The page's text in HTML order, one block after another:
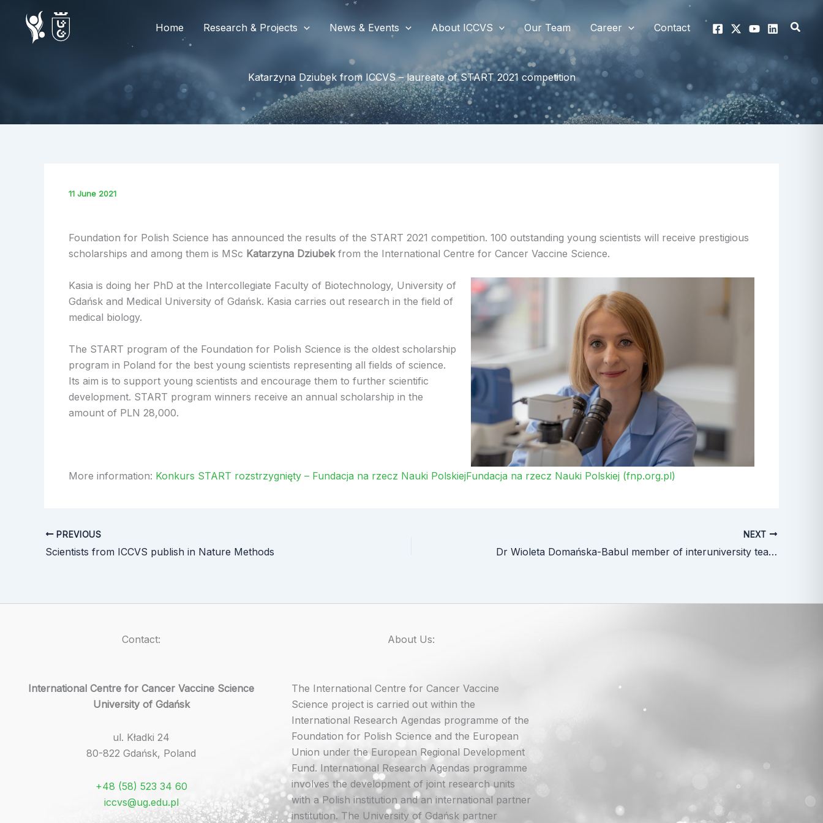
content
Home Research & Projects News & Events About ICCVS Our Team Career Contact
Katarzyna Dziubek from ICCVS – laureate of START 2021 competition
11 June 2021
Foundation for Polish Science has announced the results of the START 2021 competition. 100 outstanding young scientists will receive prestigious
scholarships and among them is MSc Katarzyna Dziubek from the International Centre for Cancer Vaccine Science.
Kasia is doing her PhD at the Intercollegiate Faculty of Biotechnology, University of
Gdańsk and Medical University of Gdańsk. Kasia carries out research in the field of
medical biology.
The START program of the Foundation for Polish Science is the oldest scholarship
program in Poland for the best young scientists representing all fields of science.
Its aim is to support young scientists and encourage them to further scientific
development. START program winners receive an annual scholarship in the
amount of PLN 28,000.
More information: Konkurs START rozstrzygnięty – Fundacja na rzecz Nauki PolskiejFundacja na rzecz Nauki Polskiej (fnp.org.pl)
PREVIOUS
Scientists from ICCVS publish in Nature Methods
NEXT
Dr Wioleta Domańska-Babul member of interuniversity team for reagent procurements
Contact:
International Centre for Cancer Vaccine Science
University of Gdańsk
ul. Kładki 24
80-822 Gdańsk, Poland
+48 (58) 523 34 60
iccvs@ug.edu.pl
About Us:
The International Centre for Cancer Vaccine
Science project is carried out within the
International Research Agendas programme of the
Foundation for Polish Science and the European
Union under the European Regional Development
Fund. International Research Agendas programme
involves the development of joint research units
with a Polish institution and an international partner
institution. The University of Gdańsk partner